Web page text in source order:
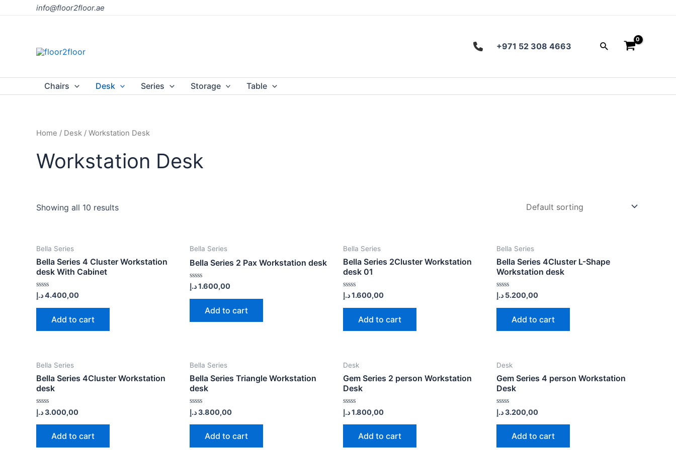
info@floor2floor.ae
+971 52 308 4663 Search
Chairs Desk Series Storage Table
Home / Desk / Workstation Desk
Workstation Desk
Showing all 10 results
Bella Series
Bella Series 4 Cluster Workstation
desk With Cabinet
Rated
0
out
4.400,00د.إ
Add to cart
Bella Series
Bella Series 2 Pax Workstation desk
Rated
0
out
1.600,00د.إ
Add to cart
Bella Series
Bella Series 2Cluster Workstation
desk 01
Rated
0
out
1.600,00د.إ
Add to cart
Bella Series
Bella Series 4Cluster L-Shape
Workstation desk
Rated
0
out
5.200,00 د.إ
Add to cart
Bella Series
Bella Series 4Cluster Workstation
desk
Rated
0
out
3.000,00د.إ
Add to cart
Bella Series
Bella Series Triangle Workstation
desk
Rated
0
out
3.800,00د.إ
Add to cart
Desk
Gem Series 2 person Workstation
Desk
Rated
0
out
1.800,00د.إ
Add to cart
Desk
Gem Series 4 person Workstation
Desk
Rated
0
out
3.200,00د.إ
Add to cart